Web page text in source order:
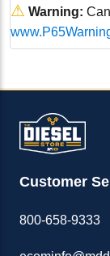
⚠ Warning:
Customer
800-658-9333